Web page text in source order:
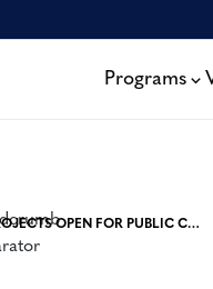
Programs
PROJECTS OPEN FOR PUBLIC COMMENT: DECEMBER 2, 2024